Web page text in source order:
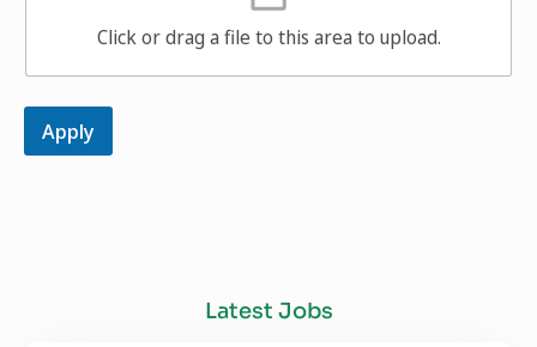
Click or drag a file to this area to upload.
Apply
Latest Jobs